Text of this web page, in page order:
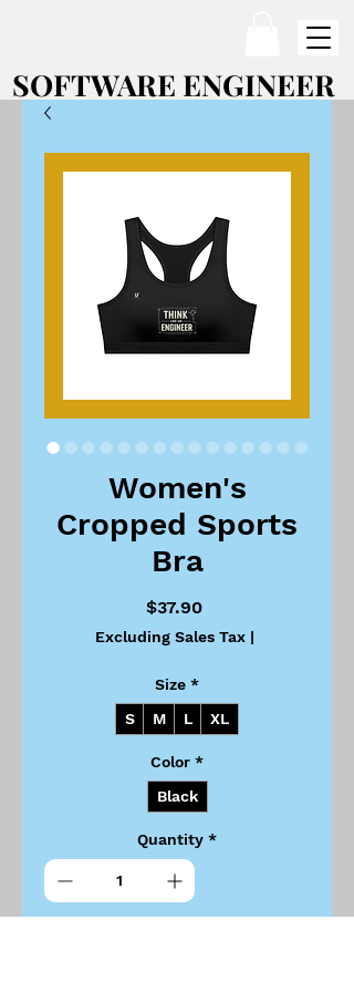
SOFTWARE ENGINEER
SOFTWARE ENGINEER
Women's
Cropped Sports
Bra
$37.90Price
Excluding Sales Tax |
Size *
S
M L XL
Color *
Black
Quantity *